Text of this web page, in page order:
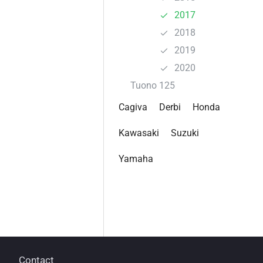
2017
2018
2019
2020
Tuono 125
Cagiva
Derbi Honda
Kawasaki Suzuki
Yamaha
Contact